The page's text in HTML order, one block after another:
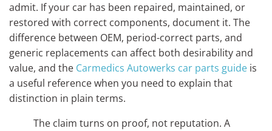
admit. If your car has been repaired, maintained, or
restored with correct components, document it. The
difference between OEM, period-correct parts, and
generic replacements can affect both desirability and
value, and the Carmedics Autowerks car parts guide is
a useful reference when you need to explain that
distinction in plain terms.
The claim turns on proof, not reputation. A